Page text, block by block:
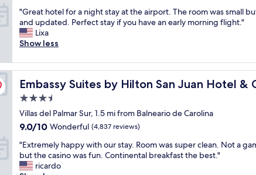
k
,
o
u
r
s
t
t
i
m
e
t
o
of
10,
Very
Good,
reviews)
"
G
r
e
t
h
o
t
l
f
r
a
n
"Great hotel for a night stay at the airport. The room was small
and updated. Perfect stay if you have an early morning flight."
Lixa
Show less
Embassy Suites by Hilton San Juan Hotel &
Embassy Suites by Hilton San Juan Hotel & Casino
3.5
star
property
Villas del Palmar Sur, 1.5 mi from Balneario de Carolina
9.0
of
10,
Wonderful,
9.0/10 Wonderful (4,837 reviews)
"
E
x
"Extremely happy with our stay. Room was super clean. Not a
but the casino was fun. Continental breakfast the best."
ricardo